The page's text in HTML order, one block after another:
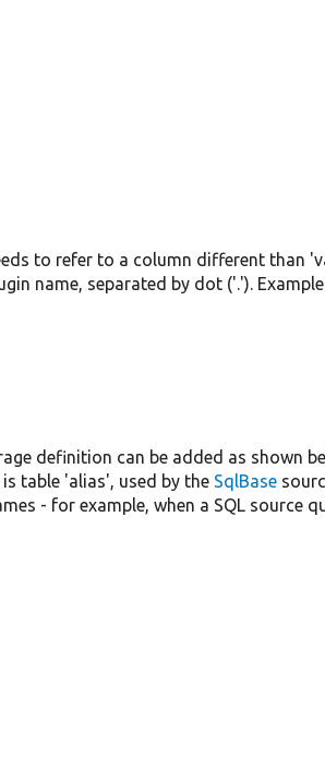
to refer to a column different than
name, separated by dot ('.').
definition can be added as shown
table 'alias', used by the SqlBase
- for example, when a SQL source